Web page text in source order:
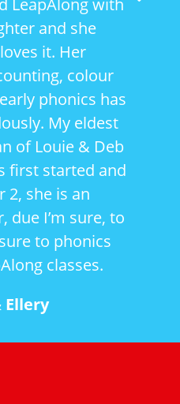
and she
it. Her
colour
phonics has
My eldest
of Louie & Deb
first started and
2, she is an
due I’m sure, to
to phonics
classes.
Ellery